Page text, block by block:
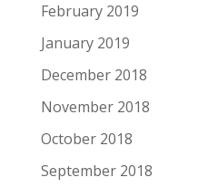
February 2019
January 2019
December 2018
November 2018
October 2018
September 2018